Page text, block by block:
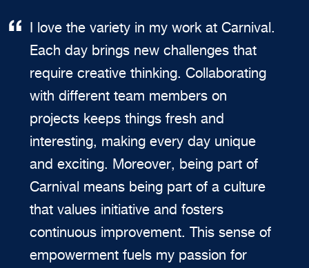
I love the variety in my work at Carnival.
Each day brings new challenges that
require creative thinking. Collaborating
with different team members on
projects keeps things fresh and
interesting, making every day unique
and exciting. Moreover, being part of
Carnival means being part of a culture
that values initiative and fosters
continuous improvement. This sense of
empowerment fuels my passion for